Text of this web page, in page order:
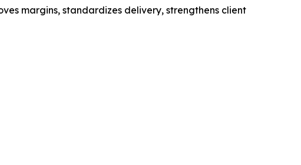
margins, standardizes delivery, strengthens client